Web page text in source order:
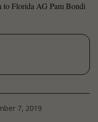
to Florida AG Pam Bondi
7, 2019